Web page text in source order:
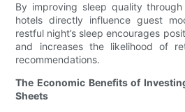
By improving sleep quality
hotels directly influence guest
restful night’s sleep encourages
and increases the likelihood of
recommendations.
The Economic Benefits of
Sheets